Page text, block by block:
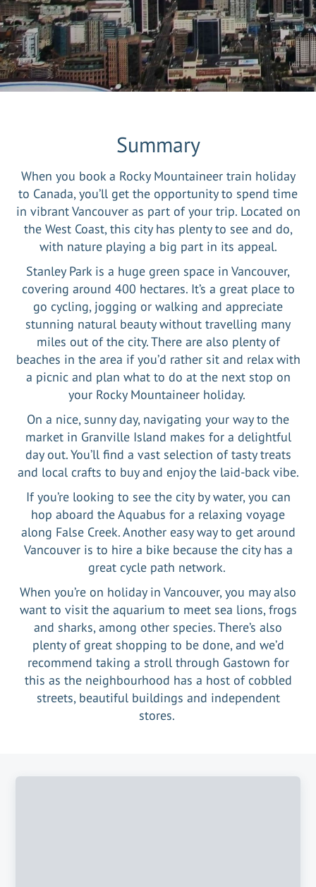
Summary
When you book a Rocky Mountaineer train holiday
to Canada, you’ll get the opportunity to spend time
in vibrant Vancouver as part of your trip. Located on
the West Coast, this city has plenty to see and do,
with nature playing a big part in its appeal.
Stanley Park is a huge green space in Vancouver,
covering around 400 hectares. It’s a great place to
go cycling, jogging or walking and appreciate
stunning natural beauty without travelling many
miles out of the city. There are also plenty of
beaches in the area if you’d rather sit and relax with
a picnic and plan what to do at the next stop on
your Rocky Mountaineer holiday.
On a nice, sunny day, navigating your way to the
market in Granville Island makes for a delightful
day out. You’ll find a vast selection of tasty treats
and local crafts to buy and enjoy the laid-back vibe.
If you’re looking to see the city by water, you can
hop aboard the Aquabus for a relaxing voyage
along False Creek. Another easy way to get around
Vancouver is to hire a bike because the city has a
great cycle path network.
When you’re on holiday in Vancouver, you may also
want to visit the aquarium to meet sea lions, frogs
and sharks, among other species. There’s also
plenty of great shopping to be done, and we’d
recommend taking a stroll through Gastown for
this as the neighbourhood has a host of cobbled
streets, beautiful buildings and independent
stores.